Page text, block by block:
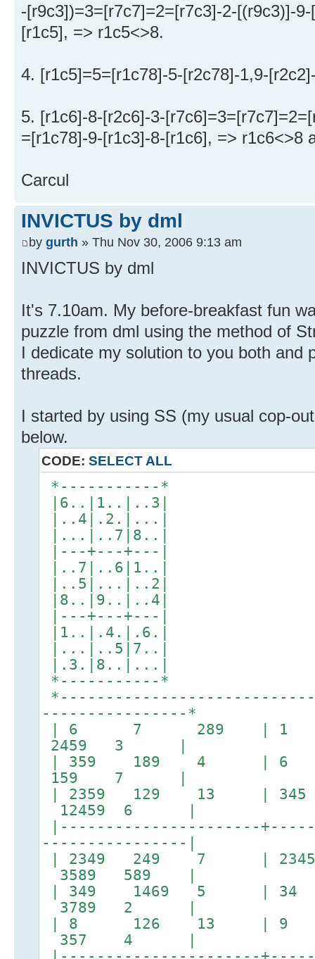
-[r9c3])=3=[r7c7]=2=[r7c3]-2-[(r9c3)]-
[r1c5], => r1c5<>8.
4. [r1c5]=5=[r1c78]-5-[r2c78]-1,9-
5. [r1c6]-8-[r2c6]-3-
=[r1c78]-9-[r1c3]-8-[r1c6], => r1c6<>8
Carcul
INVICTUS by dml
by gurth » Thu Nov 30, 2006 9:13 am
INVICTUS by dml
It's 7.10am. My before-breakfast fun
puzzle from dml using the method of
I dedicate my solution to you both and
threads.
I started by using SS (my usual cop-
below.
CODE: SELECT ALL
*-----------*
|6..|1..|..3|
|..4|.2.|...|
|...|..7|8..|
|---+---+---|
|..7|..6|1..|
|..5|...|..2|
|8..|9..|..4|
|---+---+---|
|1..|.4.|.6.|
|...|..5|7..|
|.3.|8..|...|
*-----------*
----------------*
| 6 7 289 | 1
2459 3 |
| 359 189 4 |
159 7 |
| 2359 129 13 |
12459 6 |
|----------------------
----------------|
| 2349 249 7 |
3589 589 |
| 349 1469 5 | 34
3789 2 |
| 8 126 13 | 9
357 4 |